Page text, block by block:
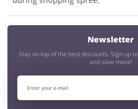
Newsletter
Stay on top of the best discounts. Sign up
and save more!